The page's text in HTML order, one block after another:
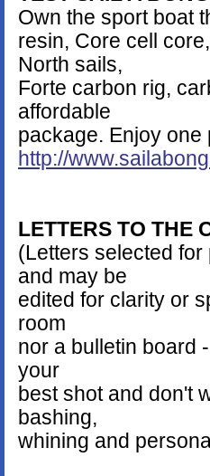
Own the sport boat
resin, Core cell
North sails,
Forte carbon rig,
affordable
package. Enjoy one
http://
LETTERS TO THE
(Letters selected
and may be
edited for clarity or
room
nor a bulletin board
your
best shot and don't
bashing,
whining and